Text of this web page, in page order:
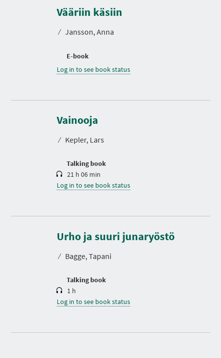
Vääriin käsiin
⁄ Jansson, Anna
E-book
Log in to see book status
Vainooja
⁄ Kepler, Lars
Talking book
D
r
a
i
21 h 06 min
Log in to see book status
Urho ja suuri junaryöstö
⁄ Bagge, Tapani
Talking book
D
r
a
i
1 h
Log in to see book status